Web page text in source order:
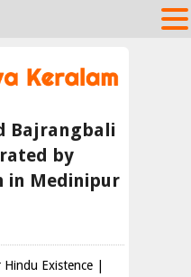
Bajrangbali
by
in Medinipur
Existence |